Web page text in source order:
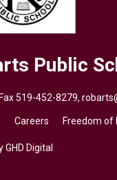
Public
519-452-8279,
Careers Freedom
GHD Digital